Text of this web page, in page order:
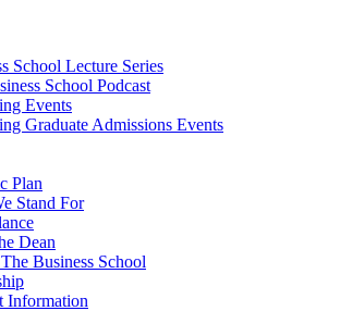
School Lecture Series
School Podcast
Events
Graduate Admissions Events
Plan
Stand For
Dean
Business School
Information